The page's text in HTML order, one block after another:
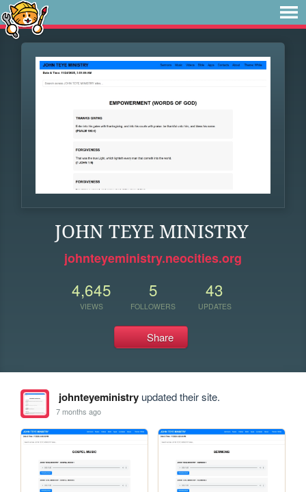
JOHN TEYE MINISTRY
johnteyeministry.neocities.org
4,645
VIEWS
5
FOLLOWERS
43
UPDATES
Share
johnteyeministryupdated their site.
7 months ago